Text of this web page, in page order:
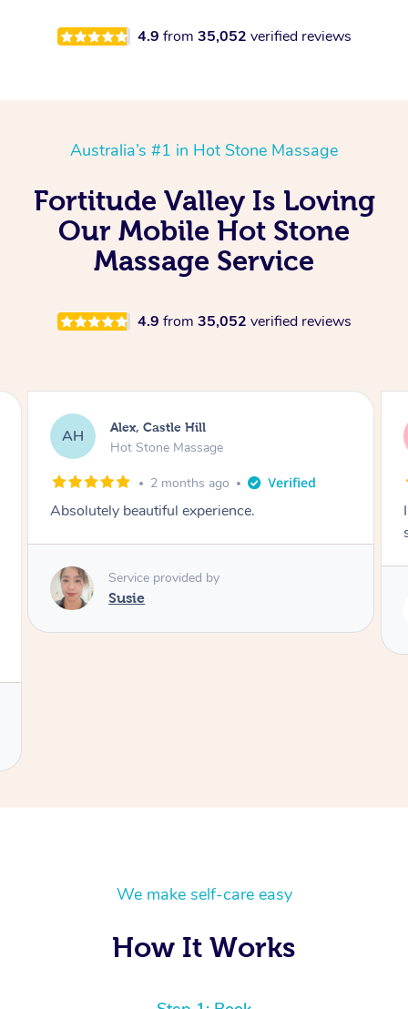
4.9 from 35,052 verified reviews
Australia’s #1 in Hot Stone Massage
Fortitude Valley Is Loving
Our Mobile Hot Stone
Massage Service
4.9 from 35,052 verified reviews
SY Saba, Coburg
Hot Stone Massage
3 months ago
I loved it everytime. I always sleep during the
Service provided by
We make self-care easy
How It Works